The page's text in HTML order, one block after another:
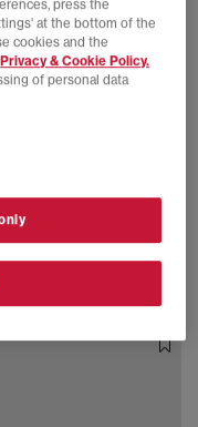
press the
at the bottom of the
cookies and the
Privacy & Cookie Policy.
of personal data